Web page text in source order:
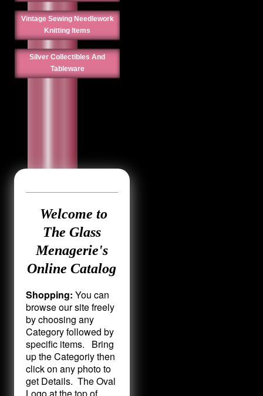
Vintage Sewing Needlework
Knitting Items
Silver Collectibles And
Tableware
Welcome to
The Glass
Menagerie's
Online Catalog
Shopping: You can
browse our site freely
by choosing any
Category followed by
specific items. Bring
up the Categoriy then
click on any photo to
get Details. The Oval